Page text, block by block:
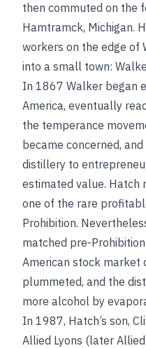
then commuted on the
Hamtramck, Michigan.
workers on the edge of
into a small town:
In 1867 Walker began
America, eventually
the temperance
became concerned,
distillery to
estimated value. Hatch
one of the rare
Prohibition.
matched pre-
American stock market
plummeted, and the
more alcohol by
In 1987, Hatch’s son,
Allied Lyons (later